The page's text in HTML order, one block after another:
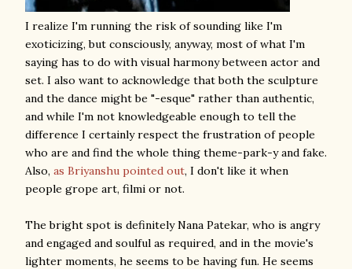
I realize I'm running the risk of sounding like I'm
exoticizing, but consciously, anyway, most of what I'm
saying has to do with visual harmony between actor and
set. I also want to acknowledge that both the sculpture
and the dance might be "-esque" rather than authentic,
and while I'm not knowledgeable enough to tell the
difference I certainly respect the frustration of people
who are and find the whole thing theme-park-y and fake.
Also, as Briyanshu pointed out, I don't like it when
people grope art, filmi or not.
The bright spot is definitely Nana Patekar, who is angry
and engaged and soulful as required, and in the movie's
lighter moments, he seems to be having fun. He seems